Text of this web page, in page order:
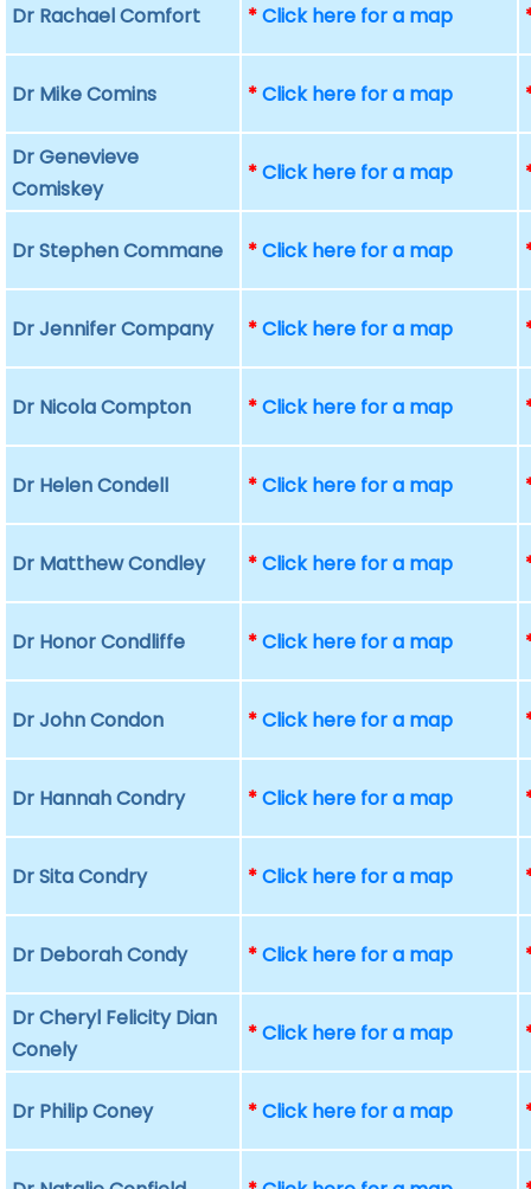
Dr Rachael Comfort *Click here for a map
Dr Mike Comins *Click here for a map
Dr Genevieve
Comiskey
*Click here for a map
Dr Stephen Commane *Click here for a map
Dr Jennifer Company *Click here for a map
Dr Nicola Compton *Click here for a map
Dr Helen Condell *Click here for a map
Dr Matthew Condley *Click here for a map
Dr Honor Condliffe *Click here for a map
Dr John Condon *Click here for a map
Dr Hannah Condry *Click here for a map
Dr Sita Condry *Click here for a map
Dr Deborah Condy *Click here for a map
Dr Cheryl Felicity Dian
Conely
*Click here for a map
Dr Philip Coney *Click here for a map